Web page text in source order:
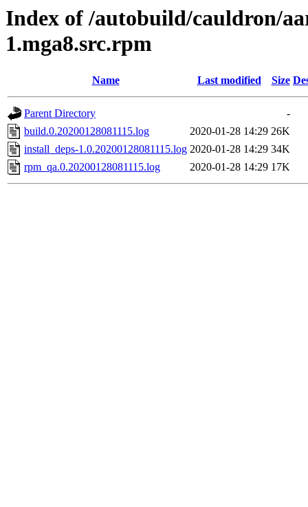
Index of /autobuild/cauldron/
1.mga8.src.rpm
Name Last modified Size
Parent Directory
-
build.0.20200128081115.log
2020-01-28 14:29 26K
install_deps-1.0.20200128081115.log 2020-01-28 14:29 34K
rpm_qa.0.20200128081115.log
2020-01-28 14:29 17K